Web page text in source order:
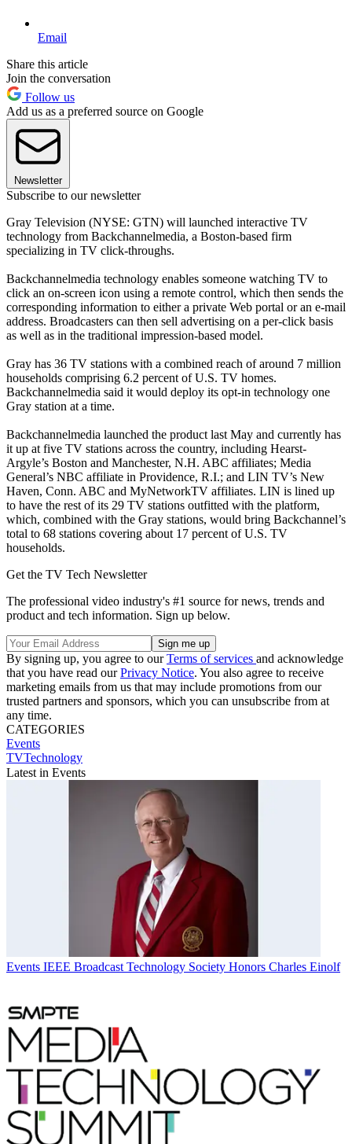
Email
Share this article
Join the conversation
Follow us
Add us as a preferred source on Google
Newsletter
Subscribe to our newsletter
Gray Television (NYSE: GTN) will launched interactive TV
technology from Backchannelmedia, a Boston-based firm
specializing in TV click-throughs.
Backchannelmedia technology enables someone watching TV to
click an on-screen icon using a remote control, which then sends the
corresponding information to either a private Web portal or an e-mail
address. Broadcasters can then sell advertising on a per-click basis
as well as in the traditional impression-based model.
Gray has 36 TV stations with a combined reach of around 7 million
households comprising 6.2 percent of U.S. TV homes.
Backchannelmedia said it would deploy its opt-in technology one
Gray station at a time.
Backchannelmedia launched the product last May and currently has
it up at five TV stations across the country, including Hearst-
Argyle’s Boston and Manchester, N.H. ABC affiliates; Media
General’s NBC affiliate in Providence, R.I.; and LIN TV’s New
Haven, Conn. ABC and MyNetworkTV affiliates. LIN is lined up
to have the rest of its 29 TV stations outfitted with the platform,
which, combined with the Gray stations, would bring Backchannel’s
total to 68 stations covering about 17 percent of U.S. TV
households.
Get the TV Tech Newsletter
The professional video industry's #1 source for news, trends and
product and tech information. Sign up below.
By signing up, you agree to ourTerms of services and acknowledge
that you have read ourPrivacy Notice. You also agree to receive
marketing emails from us that may include promotions from our
trusted partners and sponsors, which you can unsubscribe from at
any time.
CATEGORIES
Events
TVTechnology
Latest in Events
Events IEEE Broadcast Technology Society Honors Charles Einolf